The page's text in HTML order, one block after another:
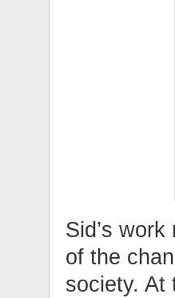
Sid’s
of the
society. At